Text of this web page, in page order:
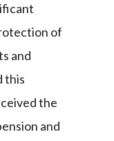
of
and
this
the
and